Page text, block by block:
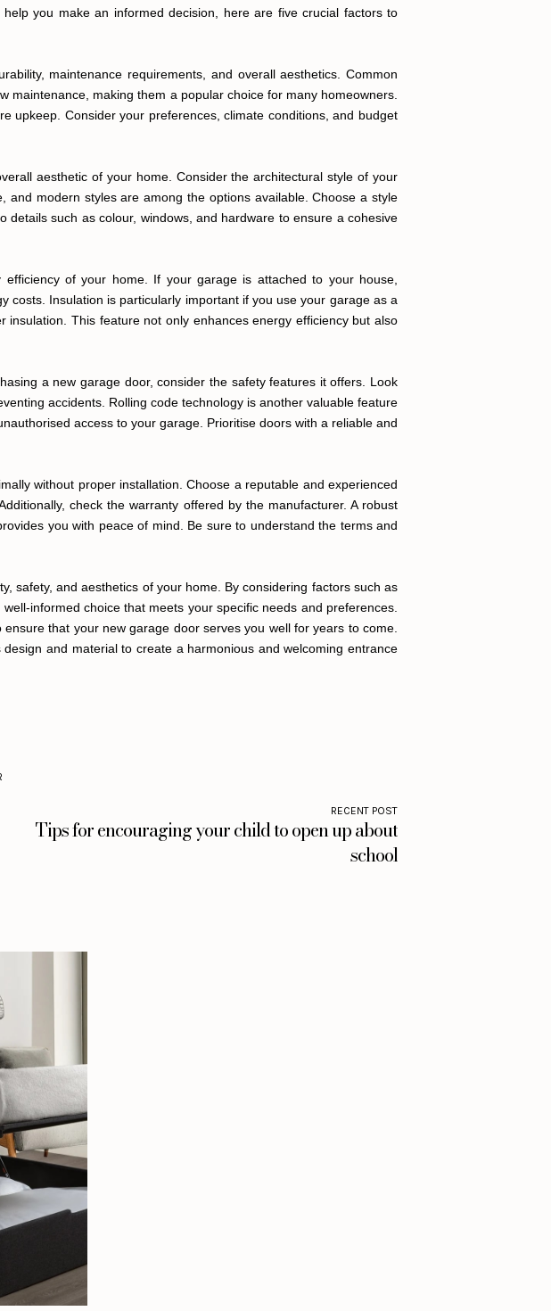
you make an informed decision, here are five crucial factors to
maintenance requirements, and overall aesthetics. Common
maintenance, making them a popular choice for many homeowners.
upkeep. Consider your preferences, climate conditions, and budget
aesthetic of your home. Consider the architectural style of your
and modern styles are among the options available. Choose a style
such as colour, windows, and hardware to ensure a cohesive
of your home. If your garage is attached to your house,
Insulation is particularly important if you use your garage as a
This feature not only enhances energy efficiency but also
a new garage door, consider the safety features it offers. Look
accidents. Rolling code technology is another valuable feature
access to your garage. Prioritise doors with a reliable and
without proper installation. Choose a reputable and experienced
check the warranty offered by the manufacturer. A robust
you with peace of mind. Be sure to understand the terms and
safety, and aesthetics of your home. By considering factors such as
informed choice that meets your specific needs and preferences.
that your new garage door serves you well for years to come.
and material to create a harmonious and welcoming entrance
RECENT POST
Tips for encouraging your child to open up about
school